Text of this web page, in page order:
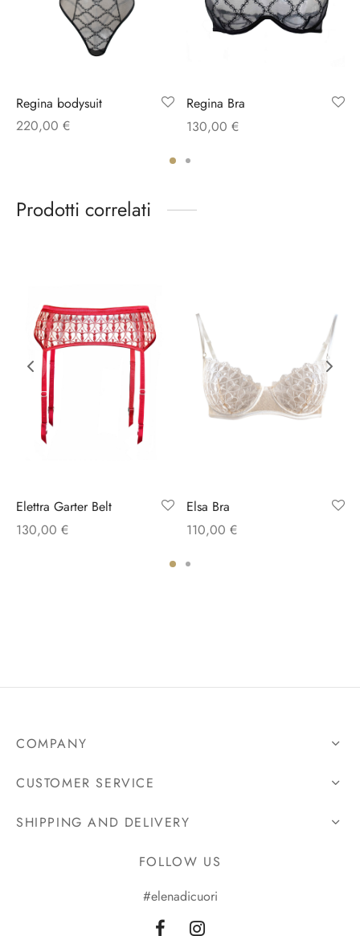
Regina bodysuit
220,00 €
Regina Bra
130,00 €
Prodotti correlati
Elettra Garter Belt
130,00 €
Elsa Bra
110,00 €
COMPANY
CUSTOMER SERVICE
SHIPPING AND DELIVERY
FOLLOW US
#elenadicuori